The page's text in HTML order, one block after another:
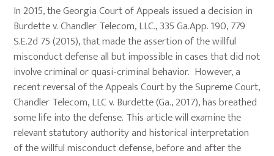
In 2015, the Georgia Court of Appeals issued a decision in
Burdette v. Chandler Telecom, LLC., 335 Ga.App. 190, 779
S.E.2d 75 (2015), that made the assertion of the willful
misconduct defense all but impossible in cases that did not
involve criminal or quasi-criminal behavior. However, a
recent reversal of the Appeals Court by the Supreme Court,
Chandler Telecom, LLC v. Burdette (Ga., 2017), has breathed
some life into the defense. This article will examine the
relevant statutory authority and historical interpretation
of the willful misconduct defense, before and after the